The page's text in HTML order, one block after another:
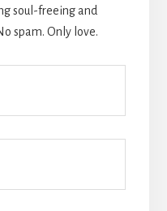
soul-freeing and
spam. Only love.